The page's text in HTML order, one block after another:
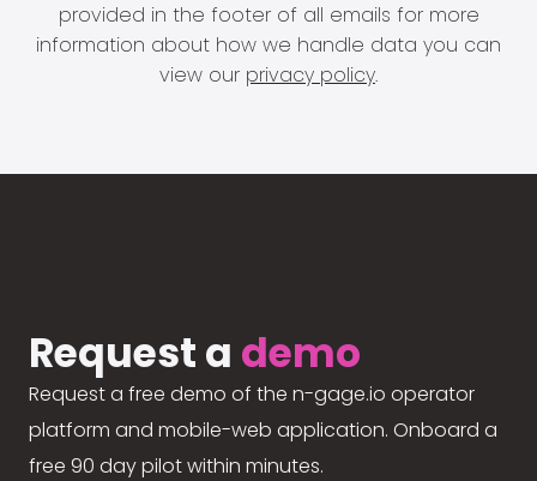
provided in the footer of all emails for more
information about how we handle data you can
view our privacy policy.
Request a demo
Request a free demo of the n-gage.io operator
platform and mobile-web application. Onboard a
free 90 day pilot within minutes.